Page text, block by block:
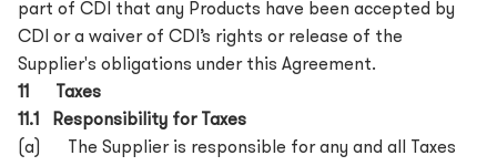
part of CDI that any Products have been accepted by
CDI or a waiver of CDI’s rights or release of the
Supplier's obligations under this Agreement.
11 Taxes
11.1 Responsibility for Taxes
(a) The Supplier is responsible for any and all Taxes